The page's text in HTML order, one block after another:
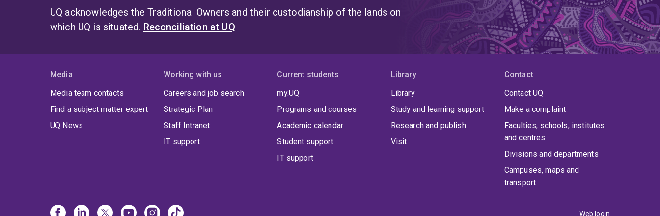
UQ acknowledges the Traditional Owners and their custodianship of the lands on
which UQ is situated. Reconciliation at UQ
Media
Media team contacts
Find a subject matter expert
UQ News
Working with us
Careers and job search
Strategic Plan
Staff Intranet
IT support
Current students
my.UQ
Programs and courses
Academic calendar
Student support
IT support
Library
Library
Study and learning support
Research and publish
Visit
Contact
Contact UQ
Make a complaint
Faculties, schools, institutes
and centres
Divisions and departments
Campuses, maps and
transport
Web login